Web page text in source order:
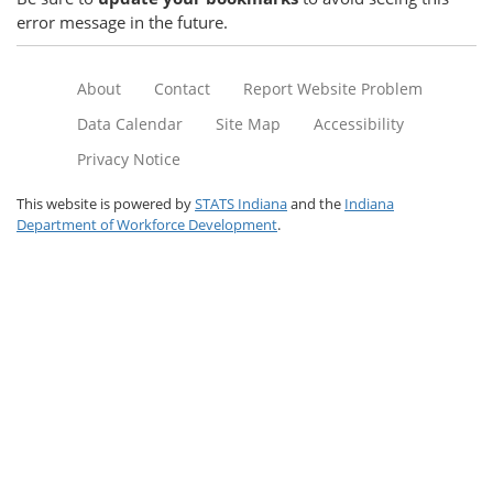
error message in the future.
About Contact
Report Website Problem
Data Calendar
Site Map
Accessibility
Privacy Notice
This website is powered bySTATS Indianaand the Indiana
Department of Workforce Development.